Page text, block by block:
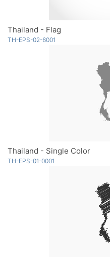
Thailand - Flag
TH-EPS-02-6001
Thailand - Single Color
TH-EPS-01-0001